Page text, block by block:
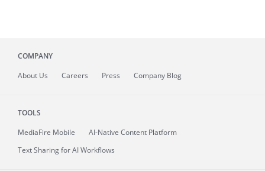
COMPANY
About Us Careers Press Company Blog
TOOLS
MediaFire Mobile
AI-Native Content Platform
Text Sharing for AI Workflows